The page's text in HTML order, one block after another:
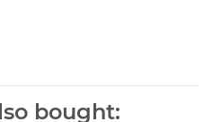
bought: